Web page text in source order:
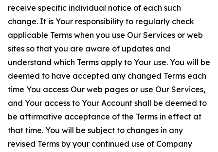
receive specific individual notice of each such
change. It is Your responsibility to regularly check
applicable Terms when you use Our Services or web
sites so that you are aware of updates and
understand which Terms apply to Your use. You will be
deemed to have accepted any changed Terms each
time You access Our web pages or use Our Services,
and Your access to Your Account shall be deemed to
be affirmative acceptance of the Terms in effect at
that time. You will be subject to changes in any
revised Terms by your continued use of Company